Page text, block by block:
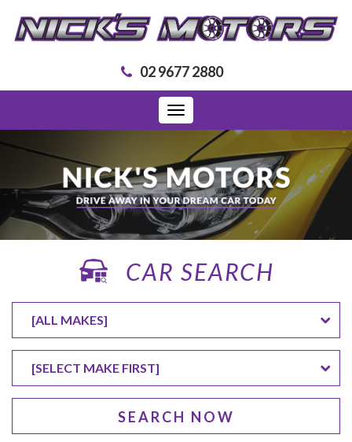
02 9677 2880
Toggle
navigation
CAR SEARCH
SEARCH NOW